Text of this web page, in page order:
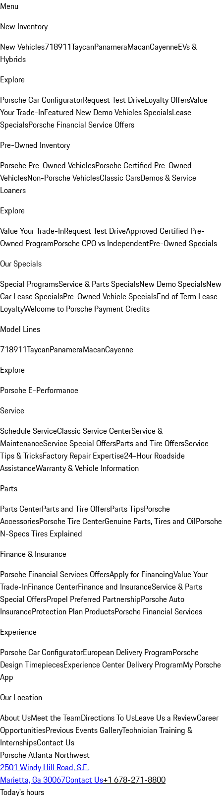
Menu
New Inventory
New Vehicles718911TaycanPanameraMacanCayenneEVs &
Hybrids
Explore
Porsche Car ConfiguratorRequest Test DriveLoyalty OffersValue
Your Trade-InFeatured New Demo Vehicles SpecialsLease
SpecialsPorsche Financial Service Offers
Pre-Owned Inventory
Porsche Pre-Owned VehiclesPorsche Certified Pre-Owned
VehiclesNon-Porsche VehiclesClassic CarsDemos & Service
Loaners
Explore
Value Your Trade-InRequest Test DriveApproved Certified Pre-
Owned ProgramPorsche CPO vs IndependentPre-Owned Specials
Our Specials
Special ProgramsService & Parts SpecialsNew Demo SpecialsNew
Car Lease SpecialsPre-Owned Vehicle SpecialsEnd of Term Lease
LoyaltyWelcome to Porsche Payment Credits
Model Lines
718911TaycanPanameraMacanCayenne
Explore
Porsche E-Performance
Service
Schedule ServiceClassic Service CenterService &
MaintenanceService Special OffersParts and Tire OffersService
Tips & TricksFactory Repair Expertise24-Hour Roadside
AssistanceWarranty & Vehicle Information
Parts
Parts CenterParts and Tire OffersParts TipsPorsche
AccessoriesPorsche Tire CenterGenuine Parts, Tires and OilPorsche
N-Specs Tires Explained
Finance & Insurance
Porsche Financial Services OffersApply for FinancingValue Your
Trade-InFinance CenterFinance and InsuranceService & Parts
Special OffersPropel Preferred PartnershipPorsche Auto
InsuranceProtection Plan ProductsPorsche Financial Services
Experience
Porsche Car ConfiguratorEuropean Delivery ProgramPorsche
Design TimepiecesExperience Center Delivery ProgramMy Porsche
App
Our Location
About UsMeet the TeamDirections To UsLeave Us a ReviewCareer
OpportunitiesPrevious Events GalleryTechnician Training &
InternshipsContact Us
Porsche Atlanta Northwest
2501 Windy Hill Road, S.E.
Marietta, Ga 30067Contact Us+1 678-271-8800
Today's hours